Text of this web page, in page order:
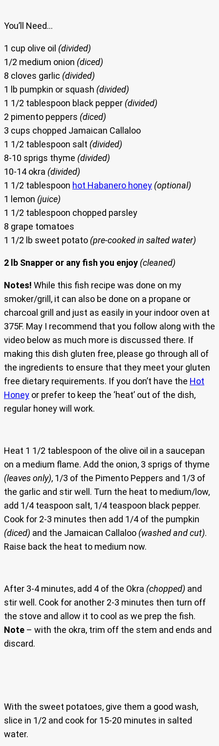
You’ll Need…
1 cup olive oil (divided)
1/2 medium onion (diced)
8 cloves garlic (divided)
1 lb pumpkin or squash (divided)
1 1/2 tablespoon black pepper (divided)
2 pimento peppers (diced)
3 cups chopped Jamaican Callaloo
1 1/2 tablespoon salt (divided)
8-10 sprigs thyme (divided)
10-14 okra (divided)
1 1/2 tablespoon hot Habanero honey (optional)
1 lemon (juice)
1 1/2 tablespoon chopped parsley
8 grape tomatoes
1 1/2 lb sweet potato (pre-cooked in salted water)
2 lb Snapper or any fish you enjoy (cleaned)
Notes! While this fish recipe was done on my
smoker/grill, it can also be done on a propane or
charcoal grill and just as easily in your indoor oven at
375F. May I recommend that you follow along with the
video below as much more is discussed there. If
making this dish gluten free, please go through all of
the ingredients to ensure that they meet your gluten
free dietary requirements. If you don’t have the Hot
Honey or prefer to keep the ‘heat’ out of the dish,
regular honey will work.
Heat 1 1/2 tablespoon of the olive oil in a saucepan
on a medium flame. Add the onion, 3 sprigs of thyme
(leaves only), 1/3 of the Pimento Peppers and 1/3 of
the garlic and stir well. Turn the heat to medium/low,
add 1/4 teaspoon salt, 1/4 teaspoon black pepper.
Cook for 2-3 minutes then add 1/4 of the pumpkin
(diced) and the Jamaican Callaloo (washed and cut).
Raise back the heat to medium now.
After 3-4 minutes, add 4 of the Okra (chopped) and
stir well. Cook for another 2-3 minutes then turn off
the stove and allow it to cool as we prep the fish.
Note – with the okra, trim off the stem and ends and
discard.
With the sweet potatoes, give them a good wash,
slice in 1/2 and cook for 15-20 minutes in salted
water.